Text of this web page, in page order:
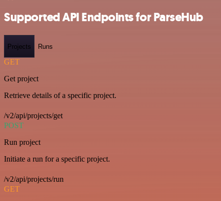
Supported API Endpoints for ParseHub
Projects Runs
GET
Get project
Retrieve details of a specific project.
/v2/api/projects/get
POST
Run project
Initiate a run for a specific project.
/v2/api/projects/run
GET